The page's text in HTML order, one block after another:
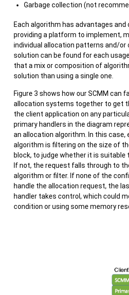
Garbage collection (not
Each algorithm has advantages
providing a platform to implement,
individual allocation patterns and/or
solution can be found for each
that a mix or composition of
solution than using a single one.
Figure 3 shows how our SCMM can
allocation systems together to get
the client application on any
primary handlers in the diagram
an allocation algorithm. In this case,
algorithm is filtering on the size of
block, to judge whether it is suitable
If not, the request falls through to
algorithm or filter. If none of the
handle the allocation request, the
handler takes control, which could
condition or using some memory